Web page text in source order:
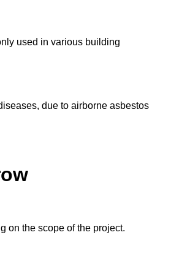
used in various building
due to airborne asbestos
on the scope of the project.